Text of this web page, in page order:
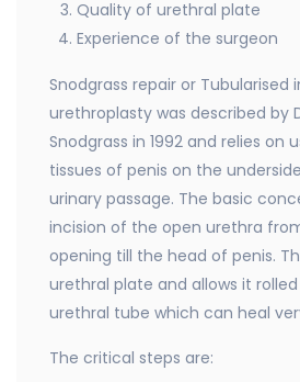
Quality of urethral plate
Experience of the surgeon
Snodgrass repair or Tubularised
urethroplasty was described by
Snodgrass in 1992 and relies on
tissues of penis on the
urinary passage. The basic
incision of the open urethra
opening till the head of penis.
urethral plate and allows it
urethral tube which can heal
The critical steps are: